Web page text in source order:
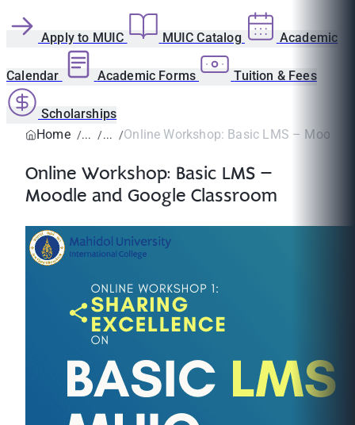
Apply to MUIC MUIC Catalog Academic
Calendar Academic Forms Tuition & Fees
Scholarships
Home
Online Workshop: Basic LMS – Moodle
Online Workshop: Basic LMS –
Moodle and Google Classroom